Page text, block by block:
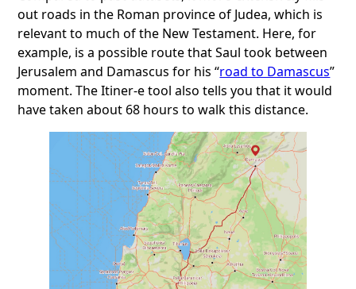
out roads in the Roman province of Judea, which is
relevant to much of the New Testament. Here, for
example, is a possible route that Saul took between
Jerusalem and Damascus for his “road to Damascus”
moment. The Itiner-e tool also tells you that it would
have taken about 68 hours to walk this distance.